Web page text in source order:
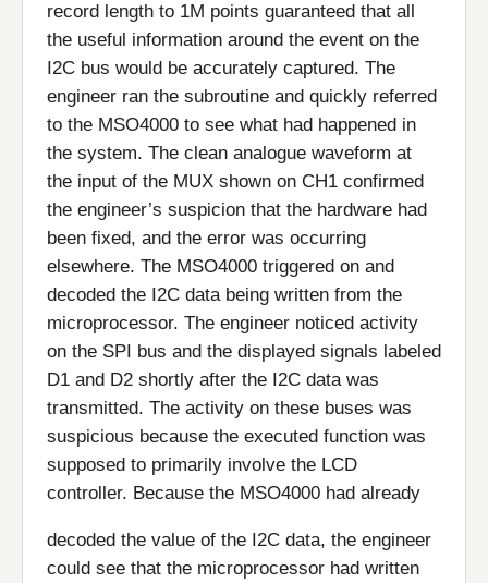
record length to 1M points guaranteed that all
the useful information around the event on the
I2C bus would be accurately captured. The
engineer ran the subroutine and quickly referred
to the MSO4000 to see what had happened in
the system. The clean analogue waveform at
the input of the MUX shown on CH1 confirmed
the engineer’s suspicion that the hardware had
been fixed, and the error was occurring
elsewhere. The MSO4000 triggered on and
decoded the I2C data being written from the
microprocessor. The engineer noticed activity
on the SPI bus and the displayed signals labeled
D1 and D2 shortly after the I2C data was
transmitted. The activity on these buses was
suspicious because the executed function was
supposed to primarily involve the LCD
controller. Because the MSO4000 had already
decoded the value of the I2C data, the engineer
could see that the microprocessor had written